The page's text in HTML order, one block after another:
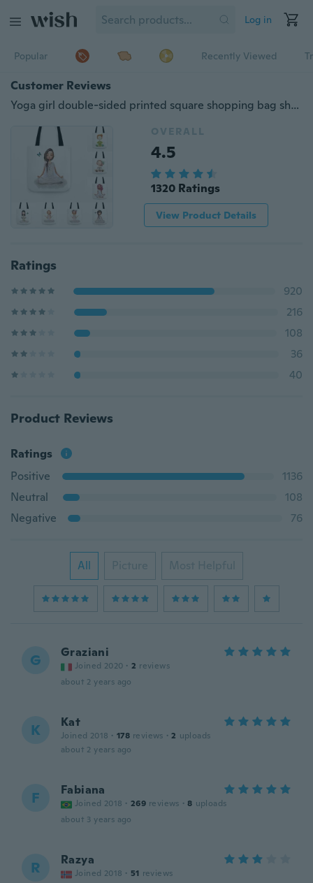
Log in
Popular Recently Viewed
Customer Reviews
Yoga girl double-sided printed square shopping bag shoulder bag(M 32CM-32CM L 42CM-42CM)
OVERALL
4.5
1320 Ratings
View Product Details
Ratings
920
216
108
36
40
Product Reviews
Ratings
Positive
1136
Neutral
108
Negative
76
All Picture Most Helpful
G Graziani
Joined 2020 · 2 reviews
about 2 years ago
K Kat
Joined 2018 · 178 reviews · 2 uploads
about 2 years ago
F Fabiana
Joined 2018 · 269 reviews · 8 uploads
about 3 years ago
R Razya
Joined 2018 · 51 reviews